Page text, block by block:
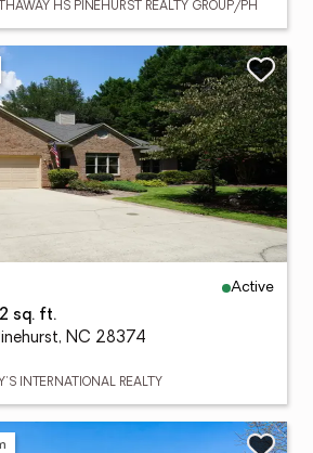
HS PINEHURST REALTY GROUP/PH
Active
sq. ft.
NC 28374
INTERNATIONAL REALTY